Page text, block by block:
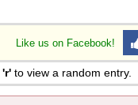
Like us on Facebook!
'r' to view a random entry.